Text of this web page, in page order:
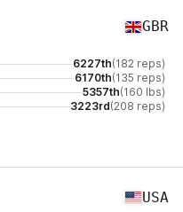
GBR
6227th(182 reps)
6170th(135 reps)
5357th(160 lbs)
3223rd(208 reps)
USA